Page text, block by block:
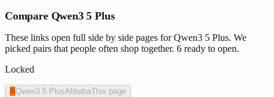
Compare Qwen3 5 Plus
These links open full side by side pages for Qwen3 5 Plus. We
picked pairs that people often shop together. 6 ready to open.
Locked
AQwen3 5 PlusAlibabaThis page